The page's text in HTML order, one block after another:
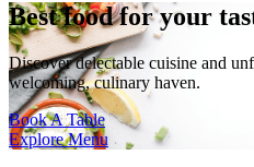
Best food for your
Discover delectable cuisine and
welcoming, culinary haven.
Book A Table
Explore Menu